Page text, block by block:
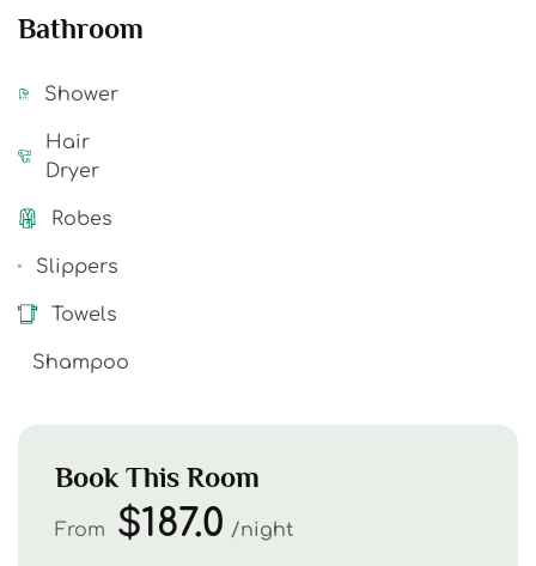
Bathroom
Shower
Hair
Dryer
Robes
Slippers
Towels
Shampoo
Book This Room
From $187.0 night